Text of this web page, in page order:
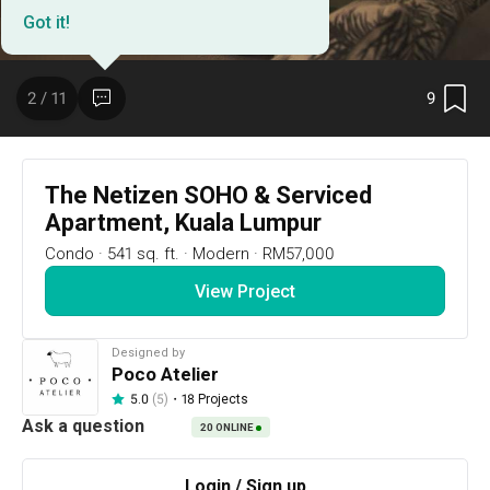
Project Details
Design and built
2 / 11
Got it!
9
The Netizen SOHO & Serviced
Apartment, Kuala Lumpur
Condo · 541 sq. ft. · Modern · RM57,000
View Project
Designed by
Poco Atelier
5.0 (5) ・ 18 Projects
20ONLINE